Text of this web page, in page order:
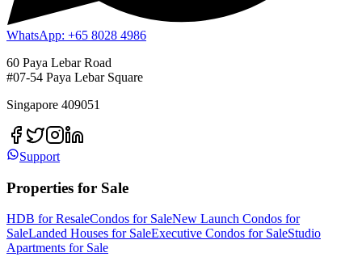
WhatsApp: +65 8028 4986
60 Paya Lebar Road
#07-54 Paya Lebar Square
Singapore 409051
Support
Properties for Sale
HDB for ResaleCondos for SaleNew Launch Condos for
SaleLanded Houses for SaleExecutive Condos for SaleStudio
Apartments for Sale